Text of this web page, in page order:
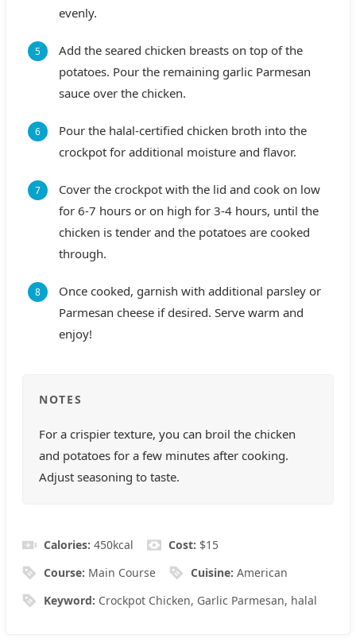
evenly.
Add the seared chicken breasts on top of the
potatoes. Pour the remaining garlic Parmesan
sauce over the chicken.
Pour the halal-certified chicken broth into the
crockpot for additional moisture and flavor.
Cover the crockpot with the lid and cook on low
for 6-7 hours or on high for 3-4 hours, until the
chicken is tender and the potatoes are cooked
through.
Once cooked, garnish with additional parsley or
Parmesan cheese if desired. Serve warm and
enjoy!
NOTES
For a crispier texture, you can broil the chicken
and potatoes for a few minutes after cooking.
Adjust seasoning to taste.
Calories:450kcal Cost: $15
Course: Main Course Cuisine:American
Keyword: Crockpot Chicken, Garlic Parmesan, halal